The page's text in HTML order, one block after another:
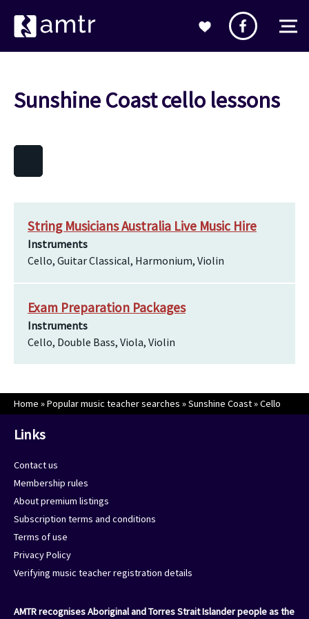
Sunshine Coast cello lessons
String Musicians Australia Live Music Hire
Instruments
Cello, Guitar Classical, Harmonium, Violin
Exam Preparation Packages
Instruments
Cello, Double Bass, Viola, Violin
Home »Popular music teacher searches »Sunshine Coast»Cello
Links
Contact us
Membership rules
About premium listings
Subscription terms and conditions
Terms of use
Privacy Policy
Verifying music teacher registration details
AMTR recognises Aboriginal and Torres Strait Islander people as the